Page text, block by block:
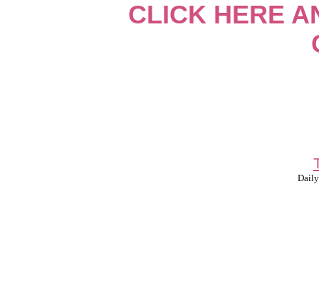
CLICK HERE
Daily